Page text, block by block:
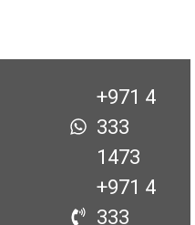
+971 4
333
1473
+971 4
333